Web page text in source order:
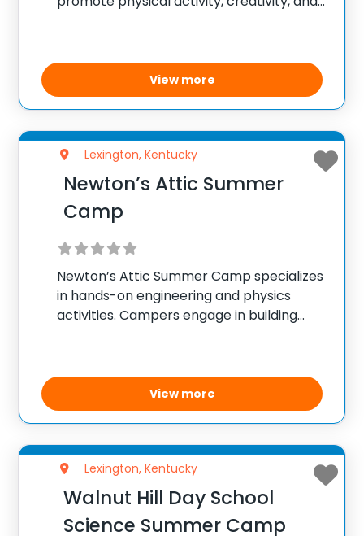
educational activities, including STEM-
focused projects. The goal is to provide a
balanced program
View more
Lexington, Kentucky
Newton’s Attic Summer
Camp
Newton’s Attic Summer Camp specializes
in hands-on engineering and physics
activities. Campers engage in building
problem-solving and critical-thinking
skills. The camp’s focus is on making
learning fun and interactive through
View more
Lexington, Kentucky
Walnut Hill Day School
Science Summer Camp